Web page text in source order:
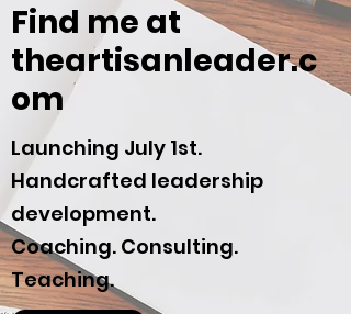
Find me at
theartisanleader.c
om
Launching July 1st.
Handcrafted leadership
development.
Coaching. Consulting.
Teaching.